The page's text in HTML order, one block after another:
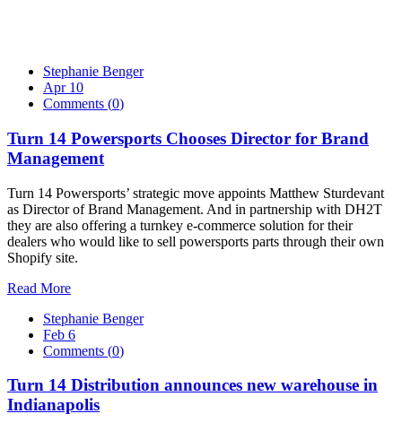
Stephanie Benger
Apr 10
Comments (0)
Turn 14 Powersports Chooses Director for Brand
Management
Turn 14 Powersports’ strategic move appoints Matthew Sturdevant
as Director of Brand Management. And in partnership with DH2T
they are also offering a turnkey e-commerce solution for their
dealers who would like to sell powersports parts through their own
Shopify site.
Read More
Stephanie Benger
Feb 6
Comments (0)
Turn 14 Distribution announces new warehouse in
Indianapolis